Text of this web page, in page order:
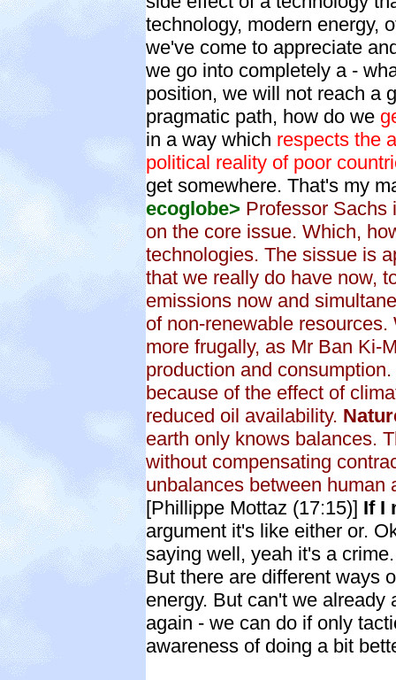
technology, modern energy,
we've come to appreciate
we go into completely a -
position, we will not reach a
pragmatic path, how do we
in a way which respects the
political reality of poor
get somewhere. That's my
ecoglobe> Professor Sachs
on the core issue. Which,
technologies. The sissue is
that we really do have now,
emissions now and
of non-renewable
more frugally, as Mr Ban Ki-
production and
because of the effect of
reduced oil availability.
earth only knows balances.
without compensating
unbalances between human
[Phillippe Mottaz (17:15)] If I
argument it's like either or.
saying well, yeah it's a crime.
But there are different ways
energy. But can't we
again - we can do if only
awareness of doing a bit